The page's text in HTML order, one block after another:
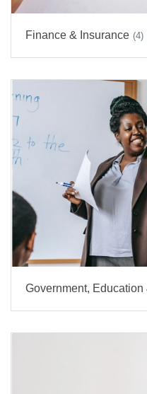
Finance & Insurance (4)
Government,